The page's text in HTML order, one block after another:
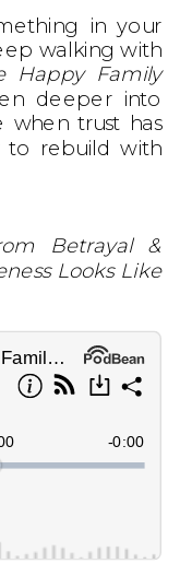
in your
walking with
Happy Family
deeper into
when trust has
rebuild with
Betrayal &
Looks Like